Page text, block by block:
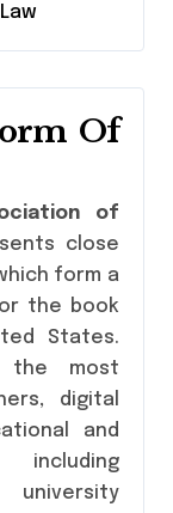
Of
of
close
form a
the book
States.
the most
digital
and
university